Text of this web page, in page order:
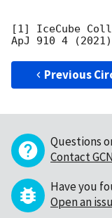
[1] IceCube
Previous
Questions
Contact
Have you
Open an